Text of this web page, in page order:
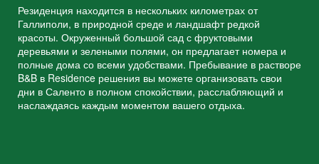
Резиденция находится в нескольких километрах от
Галлиполи, в природной среде и ландшафт редкой
красоты. Окруженный большой сад с фруктовыми
деревьями и зелеными полями, он предлагает номера и
полные дома со всеми удобствами. Пребывание в растворе
B&B в Residence решения вы можете организовать свои
дни в Саленто в полном спокойствии, расслабляющий и
наслаждаясь каждым моментом вашего отдыха.